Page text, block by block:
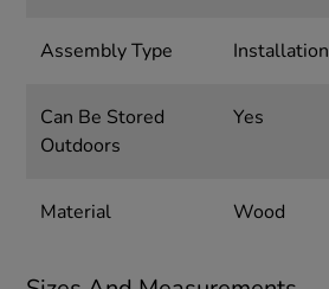
Assembly Type Installation
Can Be Stored
Outdoors
Yes
Material Wood